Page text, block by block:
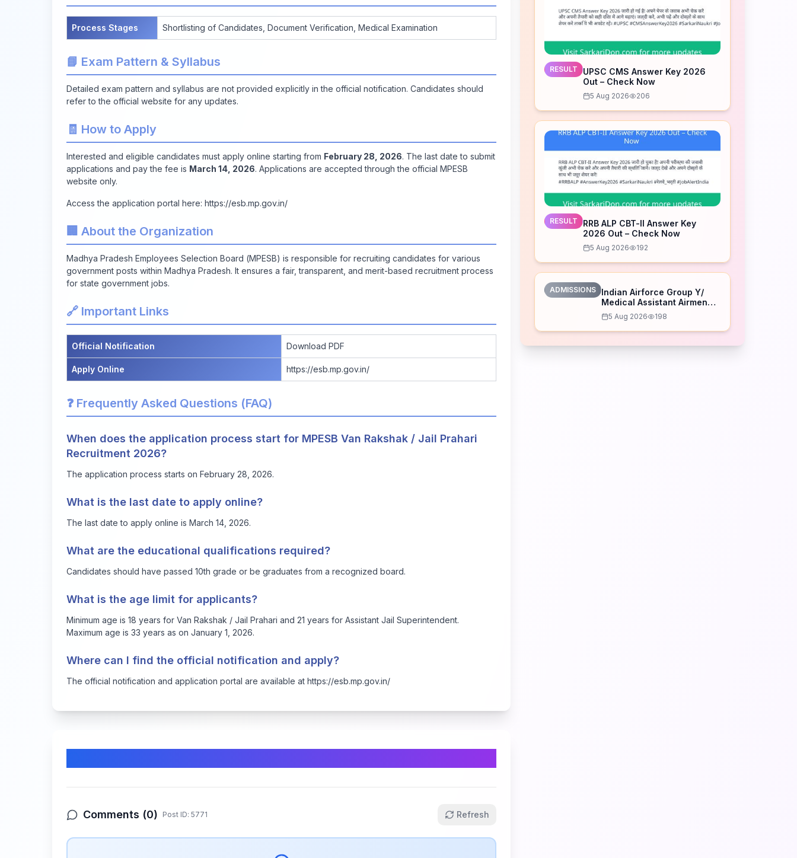
Process Stages Shortlisting of Candidates, Document Verification, Medical Examination
📘 Exam Pattern & Syllabus
Detailed exam pattern and syllabus are not provided explicitly in the official notification. Candidates should
refer to the official website for any updates.
🧾 How to Apply
Interested and eligible candidates must apply online starting from February 28, 2026. The last date to submit
applications and pay the fee is March 14, 2026. Applications are accepted through the official MPESB
website only.
Access the application portal here: https://esb.mp.gov.in/
🏢 About the Organization
Madhya Pradesh Employees Selection Board (MPESB) is responsible for recruiting candidates for various
government posts within Madhya Pradesh. It ensures a fair, transparent, and merit-based recruitment process
for state government jobs.
🔗 Important Links
Official Notification Download PDF
Apply Online https://esb.mp.gov.in/
❓ Frequently Asked Questions (FAQ)
When does the application process start for MPESB Van Rakshak / Jail Prahari
Recruitment 2026?
The application process starts on February 28, 2026.
What is the last date to apply online?
The last date to apply online is March 14, 2026.
What are the educational qualifications required?
Candidates should have passed 10th grade or be graduates from a recognized board.
What is the age limit for applicants?
Minimum age is 18 years for Van Rakshak / Jail Prahari and 21 years for Assistant Jail Superintendent.
Maximum age is 33 years as on January 1, 2026.
Where can I find the official notification and apply?
The official notification and application portal are available at https://esb.mp.gov.in/
Comments (0) Post ID: 5771 Refresh
RESULT
UPSC CMS Answer Key 2026
Out – Check Now
5 Aug 2026 206
RESULT
RRB ALP CBT-II Answer Key
2026 Out – Check Now
5 Aug 2026 192
ADMISSIONS
Indian Airforce Group Y/
Medical Assistant Airmen
Intake 02/2027 Correction
Form 2026
5 Aug 2026 198